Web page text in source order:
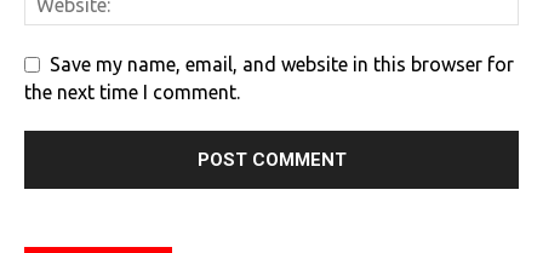
Save my name, email, and website in this browser for
the next time I comment.